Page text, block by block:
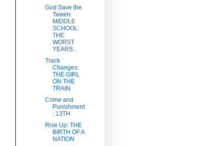
God Save the
Tween:
MIDDLE
SCHOOL:
THE
WORST
YEARS...
Track
Changes:
THE GIRL
ON THE
TRAIN
Crime and
Punishment
: 13TH
Rise Up: THE
BIRTH OF A
NATION